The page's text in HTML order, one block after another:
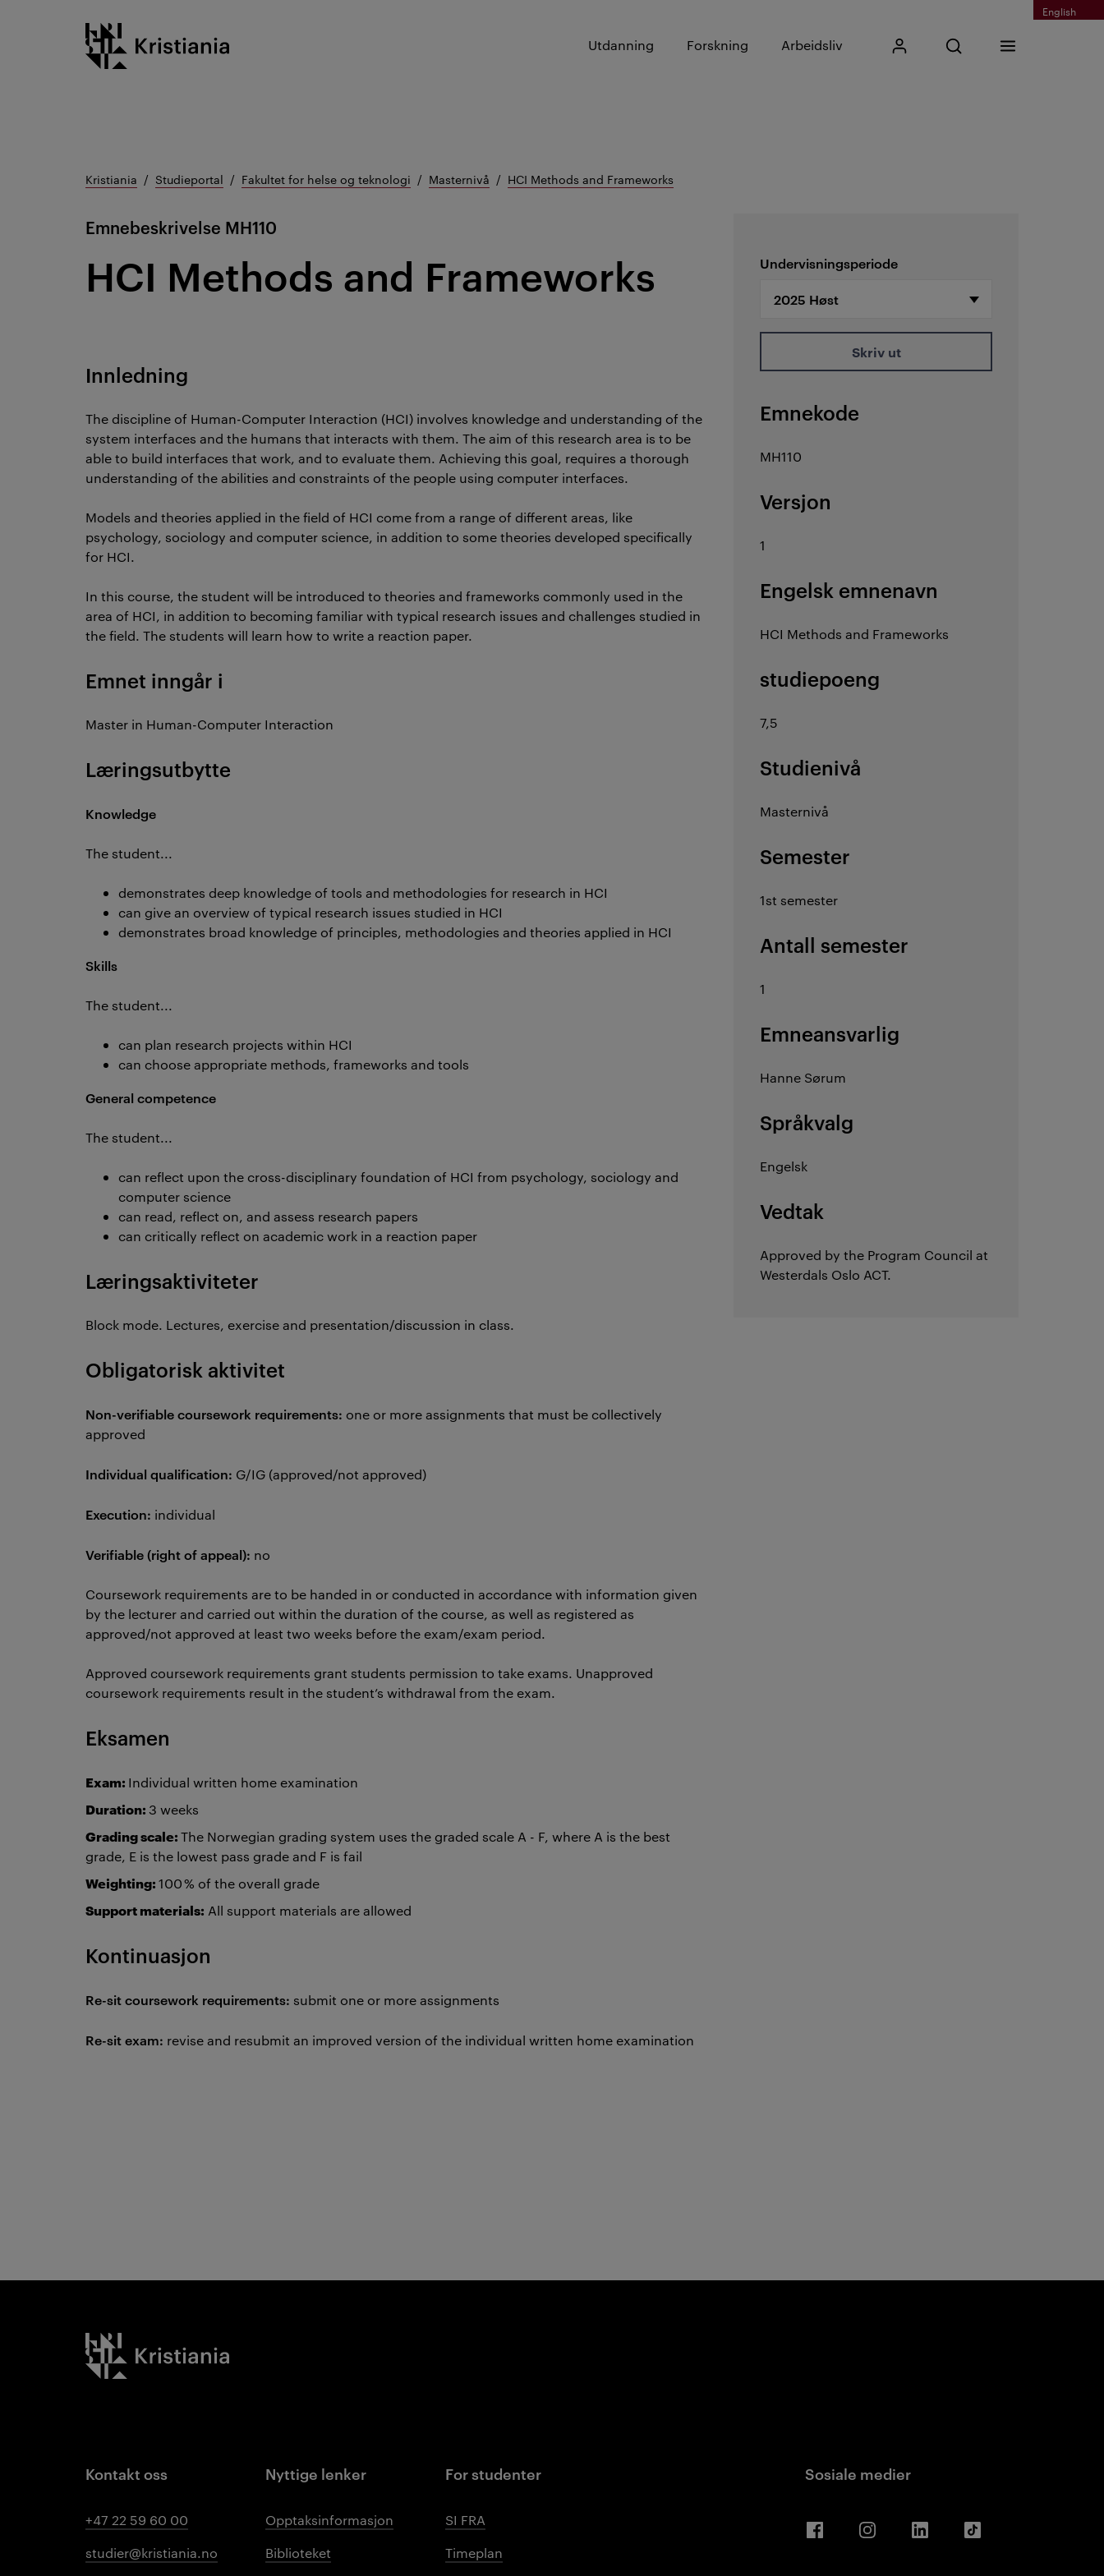
English
Kristiania logo
Utdanning Forskning Arbeidsliv Mitt KristianiaÅpne søk
Skriv inn søkefrase
Søk
Meny
Kristiania Studieportal Fakultet for helse og teknologi Masternivå HCI Methods and Frameworks
Emnebeskrivelse MH110
HCI Methods and Frameworks Undervisningsperiode
Skriv ut
Emnekode
MH110
Versjon
1
Engelsk emnenavn
HCI Methods and Frameworks
studiepoeng
7,5
Studienivå
Masternivå
Semester
1st semester
Antall semester
1
Emneansvarlig
Hanne Sørum
Språkvalg
Engelsk
Vedtak
Approved by the Program Council at
Westerdals Oslo ACT.
Innledning
The discipline of Human-Computer Interaction (HCI) involves knowledge and understanding of the
system interfaces and the humans that interacts with them. The aim of this research area is to be
able to build interfaces that work, and to evaluate them. Achieving this goal, requires a thorough
understanding of the abilities and constraints of the people using computer interfaces.
Models and theories applied in the field of HCI come from a range of different areas, like
psychology, sociology and computer science, in addition to some theories developed specifically
for HCI.
In this course, the student will be introduced to theories and frameworks commonly used in the
area of HCI, in addition to becoming familiar with typical research issues and challenges studied in
the field. The students will learn how to write a reaction paper.
Emnet inngår i
Master in Human-Computer Interaction
Læringsutbytte
Knowledge
The student...
demonstrates deep knowledge of tools and methodologies for research in HCI
can give an overview of typical research issues studied in HCI
demonstrates broad knowledge of principles, methodologies and theories applied in HCI
Skills
The student...
can plan research projects within HCI
can choose appropriate methods, frameworks and tools
General competence
The student...
can reflect upon the cross-disciplinary foundation of HCI from psychology, sociology and
computer science
can read, reflect on, and assess research papers
can critically reflect on academic work in a reaction paper
Læringsaktiviteter
Block mode. Lectures, exercise and presentation/discussion in class.
Obligatorisk aktivitet
Non-verifiable coursework requirements: one or more assignments that must be collectively
approved
Individual qualification: G/IG (approved/not approved)
Execution: individual
Verifiable (right of appeal): no
Coursework requirements are to be handed in or conducted in accordance with information given
by the lecturer and carried out within the duration of the course, as well as registered as
approved/not approved at least two weeks before the exam/exam period.
Approved coursework requirements grant students permission to take exams. Unapproved
coursework requirements result in the student’s withdrawal from the exam.
Eksamen
Exam: Individual written home examination
Duration: 3 weeks
Grading scale:The Norwegian grading system uses the graded scale A - F, where A is the best
grade, E is the lowest pass grade and F is fail
Weighting:100 % of the overall grade
Support materials: All support materials are allowed
Kontinuasjon
Re-sit coursework requirements: submit one or more assignments
Re-sit exam: revise and resubmit an improved version of the individual written home examination
Kristiania logo
Kontakt oss
+47 22 59 60 00
studier@kristiania.no
Nyttige lenker
Opptaksinformasjon
Biblioteket
For studenter
SI FRA
Timeplan
Sosiale medier